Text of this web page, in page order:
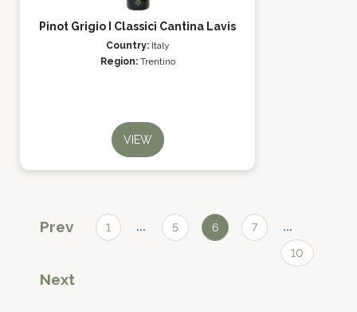
Pinot Grigio I Classici Cantina Lavis
Country: Italy
Region: Trentino
VIEW
Prev 1 ... 5 6 7 ...
10
Next